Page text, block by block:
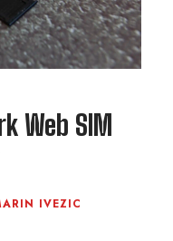
Web SIM
IVEZIC